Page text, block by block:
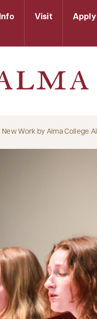
Visit Apply
Work by Alma College